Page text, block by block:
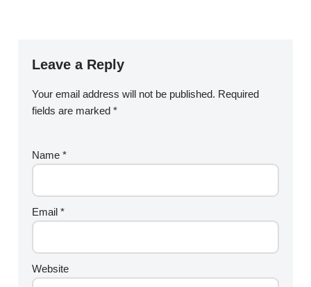
Leave a Reply
Your email address will not be published. Required
fields are marked*
Name*
Email*
Website